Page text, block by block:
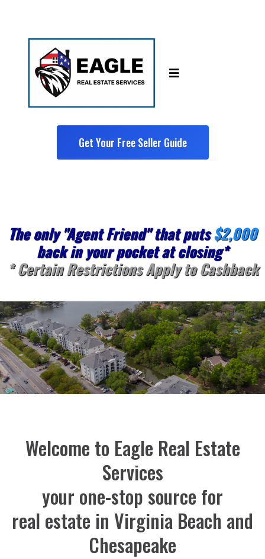
Get Your Free Seller Guide
The only "Agent Friend" that puts$2,000
back in your pocket at closing*
* Certain Restrictions Apply to Cashback
Welcome to Eagle Real Estate
Services
your one-stop source for
real estate in Virginia Beach and
Chesapeake